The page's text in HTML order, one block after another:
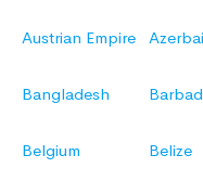
Austrian Empire
Bangladesh
Belgium Belize